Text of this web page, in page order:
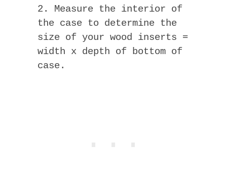
2. Measure the interior of
the case to determine the
size of your wood inserts =
width x depth of bottom of
case.